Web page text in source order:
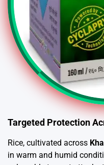
Targeted Protection
Rice, cultivated across
in warm and humid